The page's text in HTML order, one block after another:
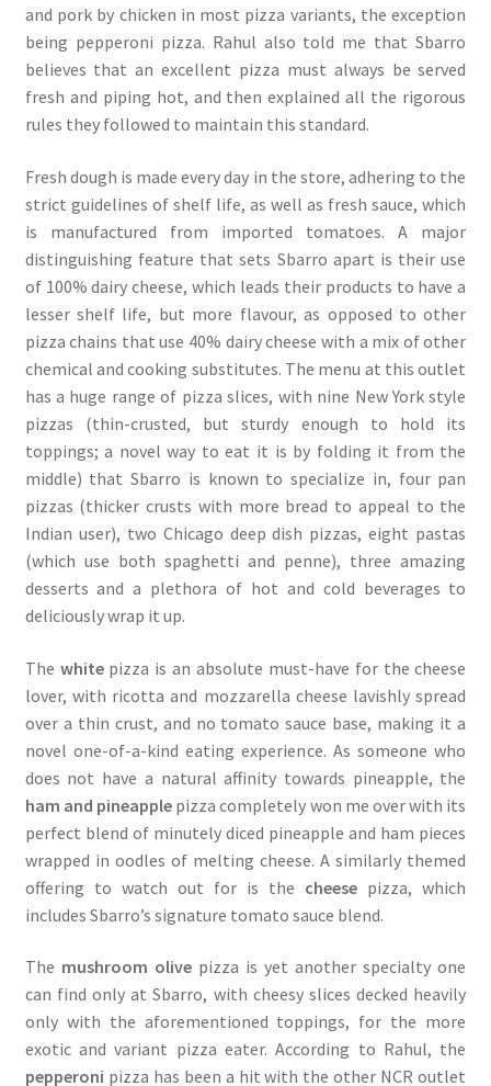
and pork by chicken in most pizza variants, the exception
being pepperoni pizza. Rahul also told me that Sbarro
believes that an excellent pizza must always be served
fresh and piping hot, and then explained all the rigorous
rules they followed to maintain this standard.
Fresh dough is made every day in the store, adhering to the
strict guidelines of shelf life, as well as fresh sauce, which
is manufactured from imported tomatoes. A major
distinguishing feature that sets Sbarro apart is their use
of 100% dairy cheese, which leads their products to have a
lesser shelf life, but more flavour, as opposed to other
pizza chains that use 40% dairy cheese with a mix of other
chemical and cooking substitutes. The menu at this outlet
has a huge range of pizza slices, with nine New York style
pizzas (thin-crusted, but sturdy enough to hold its
toppings; a novel way to eat it is by folding it from the
middle) that Sbarro is known to specialize in, four pan
pizzas (thicker crusts with more bread to appeal to the
Indian user), two Chicago deep dish pizzas, eight pastas
(which use both spaghetti and penne), three amazing
desserts and a plethora of hot and cold beverages to
deliciously wrap it up.
The whitepizza is an absolute must-have for the cheese
lover, with ricotta and mozzarella cheese lavishly spread
over a thin crust, and no tomato sauce base, making it a
novel one-of-a-kind eating experience. As someone who
does not have a natural affinity towards pineapple, the
ham and pineapple pizza completely won me over with its
perfect blend of minutely diced pineapple and ham pieces
wrapped in oodles of melting cheese. A similarly themed
offering to watch out for is the cheese pizza, which
includes Sbarro’s signature tomato sauce blend.
The mushroom olivepizza is yet another specialty one
can find only at Sbarro, with cheesy slices decked heavily
only with the aforementioned toppings, for the more
exotic and variant pizza eater. According to Rahul, the
pepperoni pizza has been a hit with the other NCR outlet